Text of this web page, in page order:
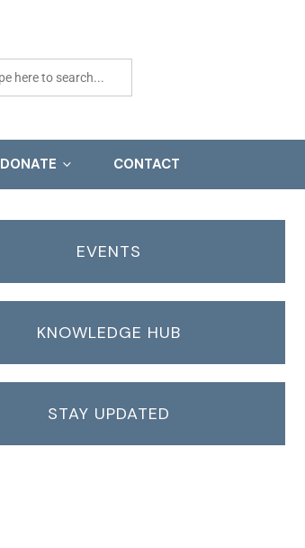
DONATE CONTACT
EVENTS
KNOWLEDGE HUB
STAY UPDATED